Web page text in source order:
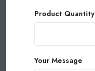
Product Quantity
Your Message